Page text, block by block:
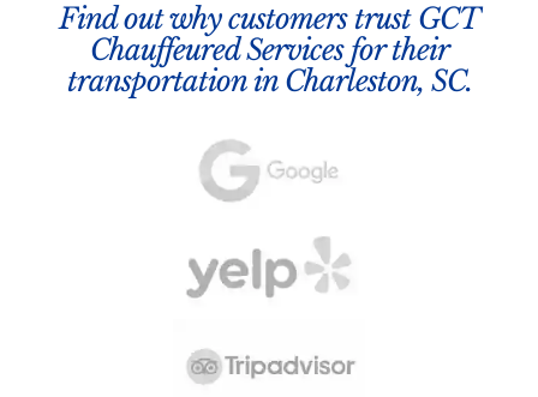
Find out why customers trust GCT
Chauffeured Services for their
transportation in Charleston, SC.